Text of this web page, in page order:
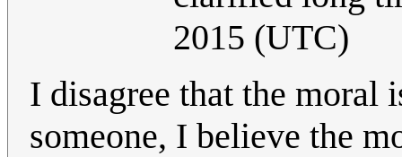
2015 (UTC)
I disagree that the moral
someone, I believe the